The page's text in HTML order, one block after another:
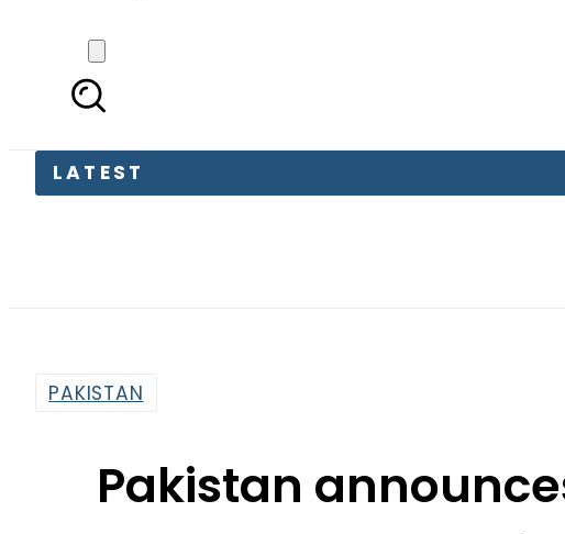
LATEST
PAKISTAN
Pakistan